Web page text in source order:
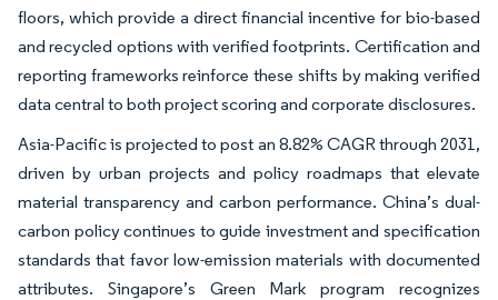
floors, which provide a direct financial incentive for bio-based
and recycled options with verified footprints. Certification and
reporting frameworks reinforce these shifts by making verified
data central to both project scoring and corporate disclosures.
Asia-Pacific is projected to post an 8.82% CAGR through 2031,
driven by urban projects and policy roadmaps that elevate
material transparency and carbon performance. China’s dual-
carbon policy continues to guide investment and specification
standards that favor low-emission materials with documented
attributes. Singapore’s Green Mark program recognizes